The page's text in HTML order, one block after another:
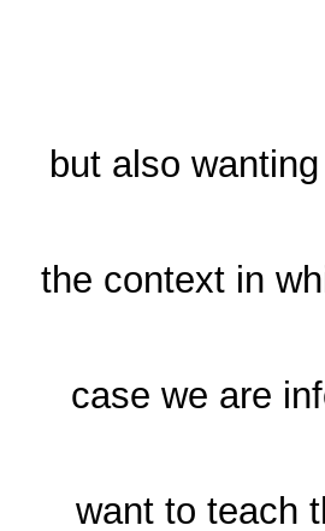
but also
the context in
case we are
want to teach